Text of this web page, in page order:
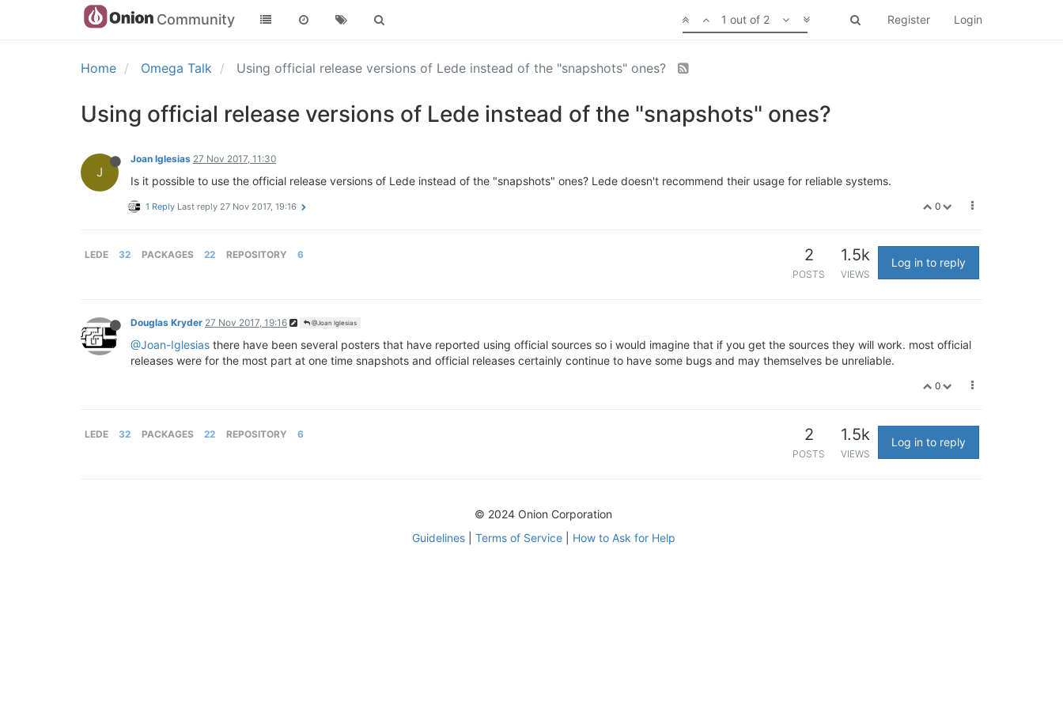
Community Register Login
1 out of 2
Home Omega Talk Using official release versions of Lede instead of the "snapshots" ones?
Using official release versions of Lede instead of the "snapshots" ones?
J
Joan Iglesias 27 Nov 2017, 11:30
Is it possible to use the official release versions of Lede instead of the "snapshots" ones? Lede doesn't recommend their usage for reliable systems.
0
1 Reply Last reply 27 Nov 2017, 19:16
LEDE 32 PACKAGES 22 REPOSITORY 6 2
POSTS
1.5k
VIEWS
Log in to reply
Douglas Kryder 27 Nov 2017, 19:16 @Joan Iglesias
@Joan-Iglesias there have been several posters that have reported using official sources so i would imagine that if you get the sources they will work. most official
releases were for the most part at one time snapshots and official releases certainly continue to have some bugs and may themselves be unreliable.
0
LEDE 32 PACKAGES 22 REPOSITORY 6 2
POSTS
1.5k
VIEWS
Log in to reply
© 2024 Onion Corporation
Guidelines| Terms of Service| How to Ask for Help